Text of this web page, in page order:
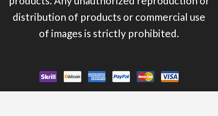
distribution of products or commercial use
of images is strictly prohibited.